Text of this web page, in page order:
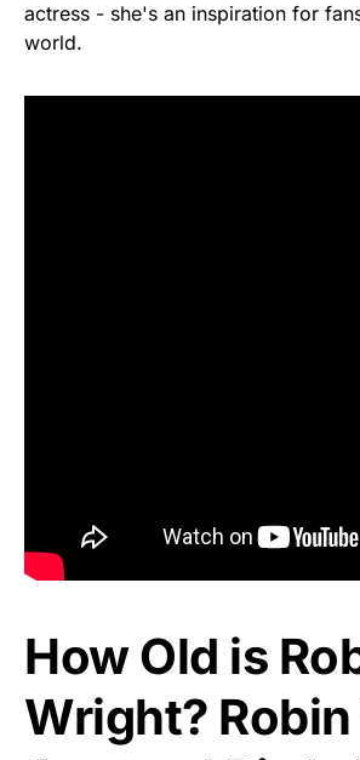
actress - she's an inspiration for
world.
How Old is
Wright?